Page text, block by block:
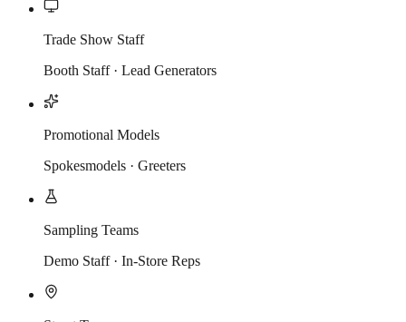
Trade Show Staff
Booth Staff · Lead Generators
Promotional Models
Spokesmodels · Greeters
Sampling Teams
Demo Staff · In-Store Reps